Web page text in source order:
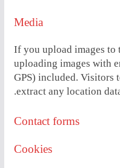
Media
If you upload images to
uploading images with
GPS) included. Visitors
extract any location
Contact forms
Cookies